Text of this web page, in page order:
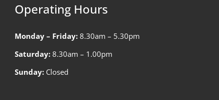
Operating Hours
Monday – Friday: 8.30am – 5.30pm
Saturday: 8.30am – 1.00pm
Sunday: Closed